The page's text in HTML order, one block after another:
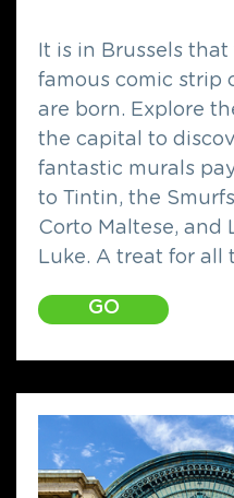
It is in Brussels
famous comic strip
are born. Explore
the capital to
fantastic murals
to Tintin, the
Corto Maltese, and
Luke. A treat for all
GO